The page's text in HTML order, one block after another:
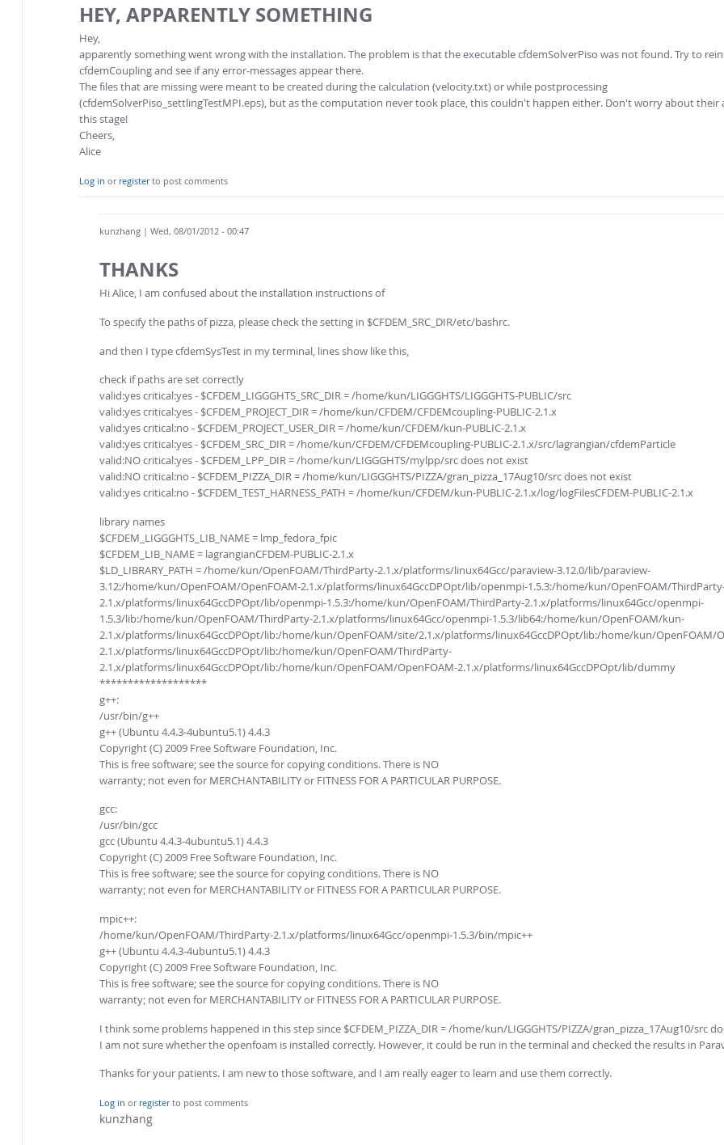
HEY, APPARENTLY SOMETHING
Hey,
apparently something went wrong with the installation. The problem is that the executable cfdemSolverPiso was not found. Try to
cfdemCoupling and see if any error-messages appear there.
The files that are missing were meant to be created during the calculation (velocity.txt) or while postprocessing
(cfdemSolverPiso_settlingTestMPI.eps), but as the computation never took place, this couldn't happen either. Don't worry about their
this stage!
Cheers,
Alice
Log in or registerto post comments
kunzhang | Wed, 08/01/2012 - 00:47
THANKS
Hi Alice, I am confused about the installation instructions of
To specify the paths of pizza, please check the setting in $CFDEM_SRC_DIR/etc/bashrc.
and then I type cfdemSysTest in my terminal, lines show like this,
check if paths are set correctly
valid:yes critical:yes - $CFDEM_LIGGGHTS_SRC_DIR = /home/kun/LIGGGHTS/LIGGGHTS-PUBLIC/src
valid:yes critical:yes - $CFDEM_PROJECT_DIR = /home/kun/CFDEM/CFDEMcoupling-PUBLIC-2.1.x
valid:yes critical:no - $CFDEM_PROJECT_USER_DIR = /home/kun/CFDEM/kun-PUBLIC-2.1.x
valid:yes critical:yes - $CFDEM_SRC_DIR = /home/kun/CFDEM/CFDEMcoupling-PUBLIC-2.1.x/src/lagrangian/cfdemParticle
valid:NO critical:yes - $CFDEM_LPP_DIR = /home/kun/LIGGGHTS/mylpp/src does not exist
valid:NO critical:no - $CFDEM_PIZZA_DIR = /home/kun/LIGGGHTS/PIZZA/gran_pizza_17Aug10/src does not exist
valid:yes critical:no - $CFDEM_TEST_HARNESS_PATH = /home/kun/CFDEM/kun-PUBLIC-2.1.x/log/logFilesCFDEM-PUBLIC-2.1.x
library names
$CFDEM_LIGGGHTS_LIB_NAME = lmp_fedora_fpic
$CFDEM_LIB_NAME = lagrangianCFDEM-PUBLIC-2.1.x
$LD_LIBRARY_PATH = /home/kun/OpenFOAM/ThirdParty-2.1.x/platforms/linux64Gcc/paraview-3.12.0/lib/paraview-
3.12:/home/kun/OpenFOAM/OpenFOAM-2.1.x/platforms/linux64GccDPOpt/lib/openmpi-1.5.3:/home/kun/OpenFOAM/
2.1.x/platforms/linux64GccDPOpt/lib/openmpi-1.5.3:/home/kun/OpenFOAM/ThirdParty-2.1.x/platforms/linux64Gcc/openmpi-
1.5.3/lib:/home/kun/OpenFOAM/ThirdParty-2.1.x/platforms/linux64Gcc/openmpi-1.5.3/lib64:/home/kun/OpenFOAM/kun-
2.1.x/platforms/linux64GccDPOpt/lib:/home/kun/OpenFOAM/site/2.1.x/platforms/linux64GccDPOpt/lib:/home/kun/OpenFOAM/
2.1.x/platforms/linux64GccDPOpt/lib:/home/kun/OpenFOAM/ThirdParty-
2.1.x/platforms/linux64GccDPOpt/lib:/home/kun/OpenFOAM/OpenFOAM-2.1.x/platforms/linux64GccDPOpt/lib/dummy
*******************
g++:
/usr/bin/g++
g++ (Ubuntu 4.4.3-4ubuntu5.1) 4.4.3
Copyright (C) 2009 Free Software Foundation, Inc.
This is free software; see the source for copying conditions. There is NO
warranty; not even for MERCHANTABILITY or FITNESS FOR A PARTICULAR PURPOSE.
gcc:
/usr/bin/gcc
gcc (Ubuntu 4.4.3-4ubuntu5.1) 4.4.3
Copyright (C) 2009 Free Software Foundation, Inc.
This is free software; see the source for copying conditions. There is NO
warranty; not even for MERCHANTABILITY or FITNESS FOR A PARTICULAR PURPOSE.
mpic++:
/home/kun/OpenFOAM/ThirdParty-2.1.x/platforms/linux64Gcc/openmpi-1.5.3/bin/mpic++
g++ (Ubuntu 4.4.3-4ubuntu5.1) 4.4.3
Copyright (C) 2009 Free Software Foundation, Inc.
This is free software; see the source for copying conditions. There is NO
warranty; not even for MERCHANTABILITY or FITNESS FOR A PARTICULAR PURPOSE.
I think some problems happened in this step since $CFDEM_PIZZA_DIR = /home/kun/LIGGGHTS/PIZZA/gran_pizza_17Aug10/src
I am not sure whether the openfoam is installed correctly. However, it could be run in the terminal and checked the results in
Thanks for your patients. I am new to those software, and I am really eager to learn and use them correctly.
Log in or registerto post comments
kunzhang